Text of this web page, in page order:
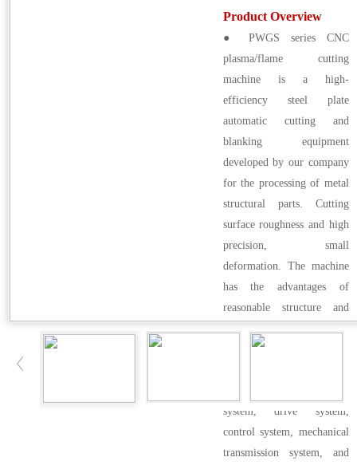
Product Overview
● PWGS series CNC
plasma/flame cutting
machine is a high-
efficiency steel plate
automatic cutting and
blanking equipment
developed by our company
for the processing of metal
structural parts. Cutting
surface roughness and high
precision, small
deformation. The machine
has the advantages of
reasonable structure and
● The components of this
system, drive system,
control system, mechanical
transmission system, and